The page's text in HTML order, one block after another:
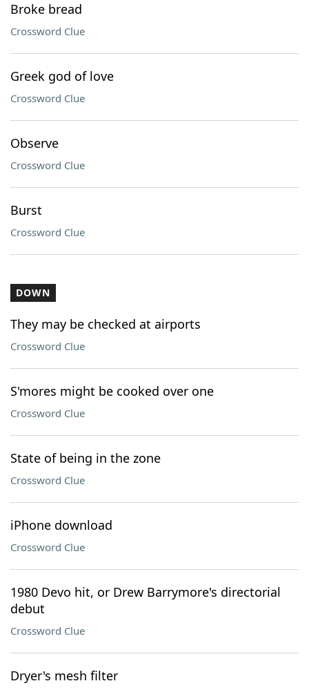
Broke bread
Crossword Clue
Greek god of love
Crossword Clue
Observe
Crossword Clue
Burst
Crossword Clue
DOWN
They may be checked at airports
Crossword Clue
S'mores might be cooked over one
Crossword Clue
State of being in the zone
Crossword Clue
iPhone download
Crossword Clue
1980 Devo hit, or Drew Barrymore's directorial
debut
Crossword Clue
Dryer's mesh filter